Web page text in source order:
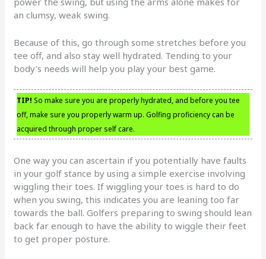
an clumsy, weak swing.
Because of this, go through some stretches before you
tee off, and also stay well hydrated. Tending to your
body’s needs will help you play your best game.
TIP! So make sure you are properly hydrated, and before you tee
off, make sure you properly warm up. Golfing proficiency can be
acquired through proper self care.
One way you can ascertain if you potentially have faults
in your golf stance by using a simple exercise involving
wiggling their toes. If wiggling your toes is hard to do
when you swing, this indicates you are leaning too far
towards the ball. Golfers preparing to swing should lean
back far enough to have the ability to wiggle their feet
to get proper posture.